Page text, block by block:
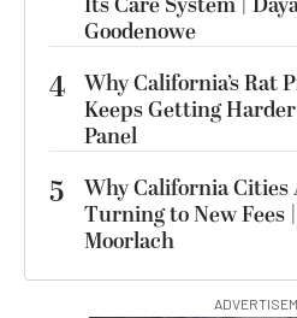
Goodenowe
4 Why California’s Rat
Keeps Getting
Panel
5
Why California Cities
Turning to New Fees
Moorlach